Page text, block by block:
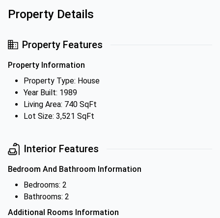
Property Details
Property Features
Property Information
Property Type: House
Year Built: 1989
Living Area: 740 SqFt
Lot Size: 3,521 SqFt
Interior Features
Bedroom And Bathroom Information
Bedrooms: 2
Bathrooms: 2
Additional Rooms Information